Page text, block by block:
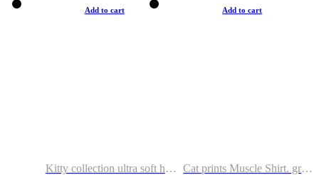
Add to cart
Kitty collection ultra soft hoodie. Cat graphic hoodies
Add to cart
Cat prints Muscle Shirt. graphic muscle shirt. sport shirt